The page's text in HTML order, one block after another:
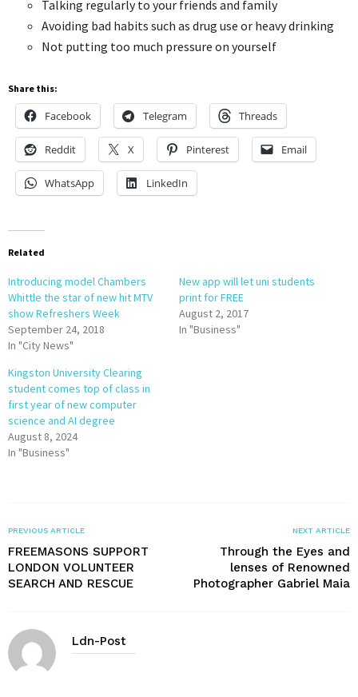
Talking regularly to your friends and family
Avoiding bad habits such as drug use or heavy drinking
Not putting too much pressure on yourself
Share this:
Facebook Telegram Threads
Reddit X Pinterest Email
WhatsApp LinkedIn
Related
Introducing model Chambers
Whittle the star of new hit MTV
show Refreshers Week
September 24, 2018
In "City News"
New app will let uni students
print for FREE
August 2, 2017
In "Business"
Kingston University Clearing
student comes top of class in
first year of new computer
science and AI degree
August 8, 2024
In "Business"
PREVIOUS ARTICLE
FREEMASONS SUPPORT
LONDON VOLUNTEER
SEARCH AND RESCUE
NEXT ARTICLE
Through the Eyes and
lenses of Renowned
Photographer Gabriel Maia
Ldn-Post